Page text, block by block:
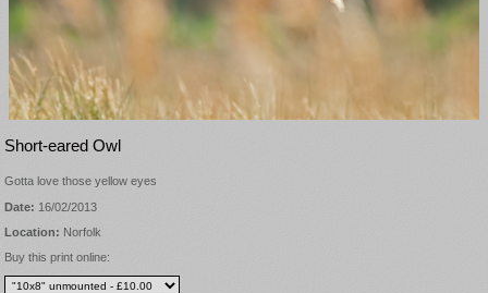
Short-eared Owl
Gotta love those yellow eyes
Date: 16/02/2013
Location: Norfolk
Buy this print online: